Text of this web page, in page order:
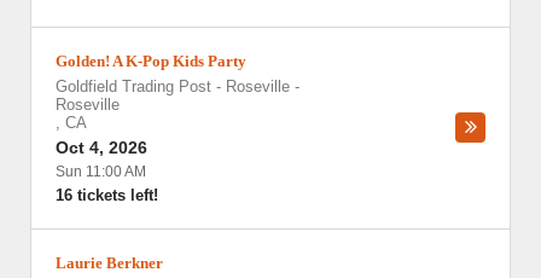
Golden! A K-Pop Kids Party
Goldfield Trading Post - Roseville -
Roseville
, CA
Oct 4, 2026
Sun 11:00 AM
16 tickets left!
Laurie Berkner